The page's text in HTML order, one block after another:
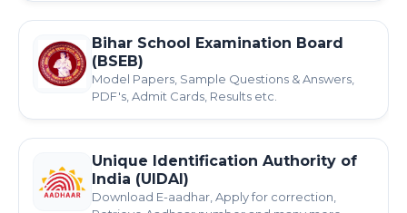
Bihar School Examination Board
(BSEB)
Model Papers, Sample Questions & Answers,
PDF's, Admit Cards, Results etc.
Unique Identification Authority of
India (UIDAI)
Download E-aadhar, Apply for correction,